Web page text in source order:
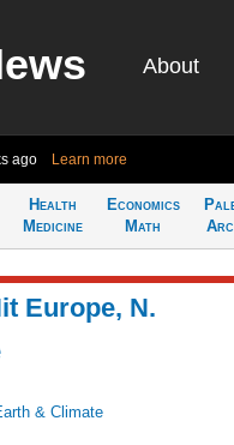
About
ago Learn more
Health
Medicine
Economics
Math
Europe, N.
& Climate